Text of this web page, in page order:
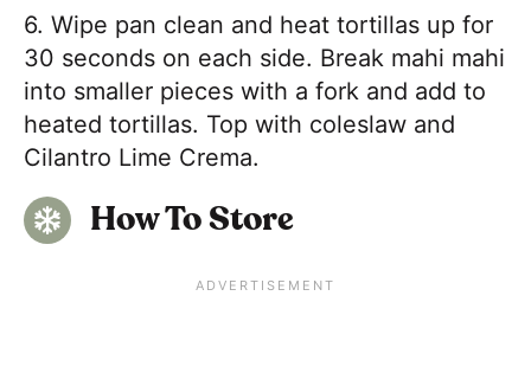
6. Wipe pan clean and heat tortillas up for
30 seconds on each side. Break mahi mahi
into smaller pieces with a fork and add to
heated tortillas. Top with coleslaw and
Cilantro Lime Crema.
How To Store